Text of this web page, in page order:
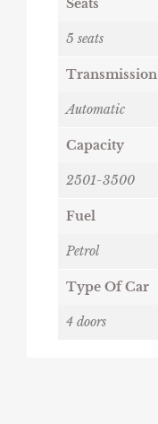
Seats
5 seats
Transmission
Automatic
Capacity
2501-3500
Fuel
Petrol
Type Of Car
4 doors